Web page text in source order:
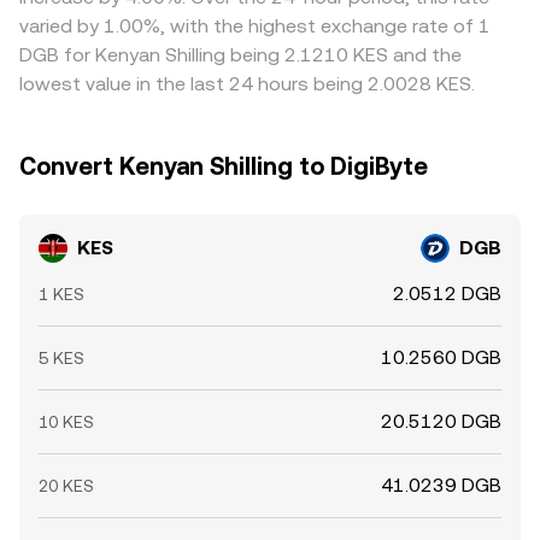
varied by 1.00%, with the highest exchange rate of 1
DGB for Kenyan Shilling being 2.1210 KES and the
lowest value in the last 24 hours being 2.0028 KES.
Convert Kenyan Shilling to DigiByte
KES DGB
1 KES 2.0512 DGB
5 KES 10.2560 DGB
10 KES 20.5120 DGB
20 KES 41.0239 DGB